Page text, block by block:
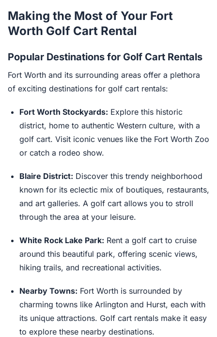
Making the Most of Your Fort
Worth Golf Cart Rental
Popular Destinations for Golf Cart Rentals
Fort Worth and its surrounding areas offer a plethora
of exciting destinations for golf cart rentals:
Fort Worth Stockyards: Explore this historic
district, home to authentic Western culture, with a
golf cart. Visit iconic venues like the Fort Worth Zoo
or catch a rodeo show.
Blaire District: Discover this trendy neighborhood
known for its eclectic mix of boutiques, restaurants,
and art galleries. A golf cart allows you to stroll
through the area at your leisure.
White Rock Lake Park: Rent a golf cart to cruise
around this beautiful park, offering scenic views,
hiking trails, and recreational activities.
Nearby Towns: Fort Worth is surrounded by
charming towns like Arlington and Hurst, each with
its unique attractions. Golf cart rentals make it easy
to explore these nearby destinations.